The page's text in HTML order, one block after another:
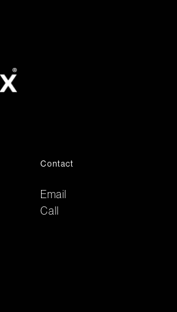
Contact
Email
Call